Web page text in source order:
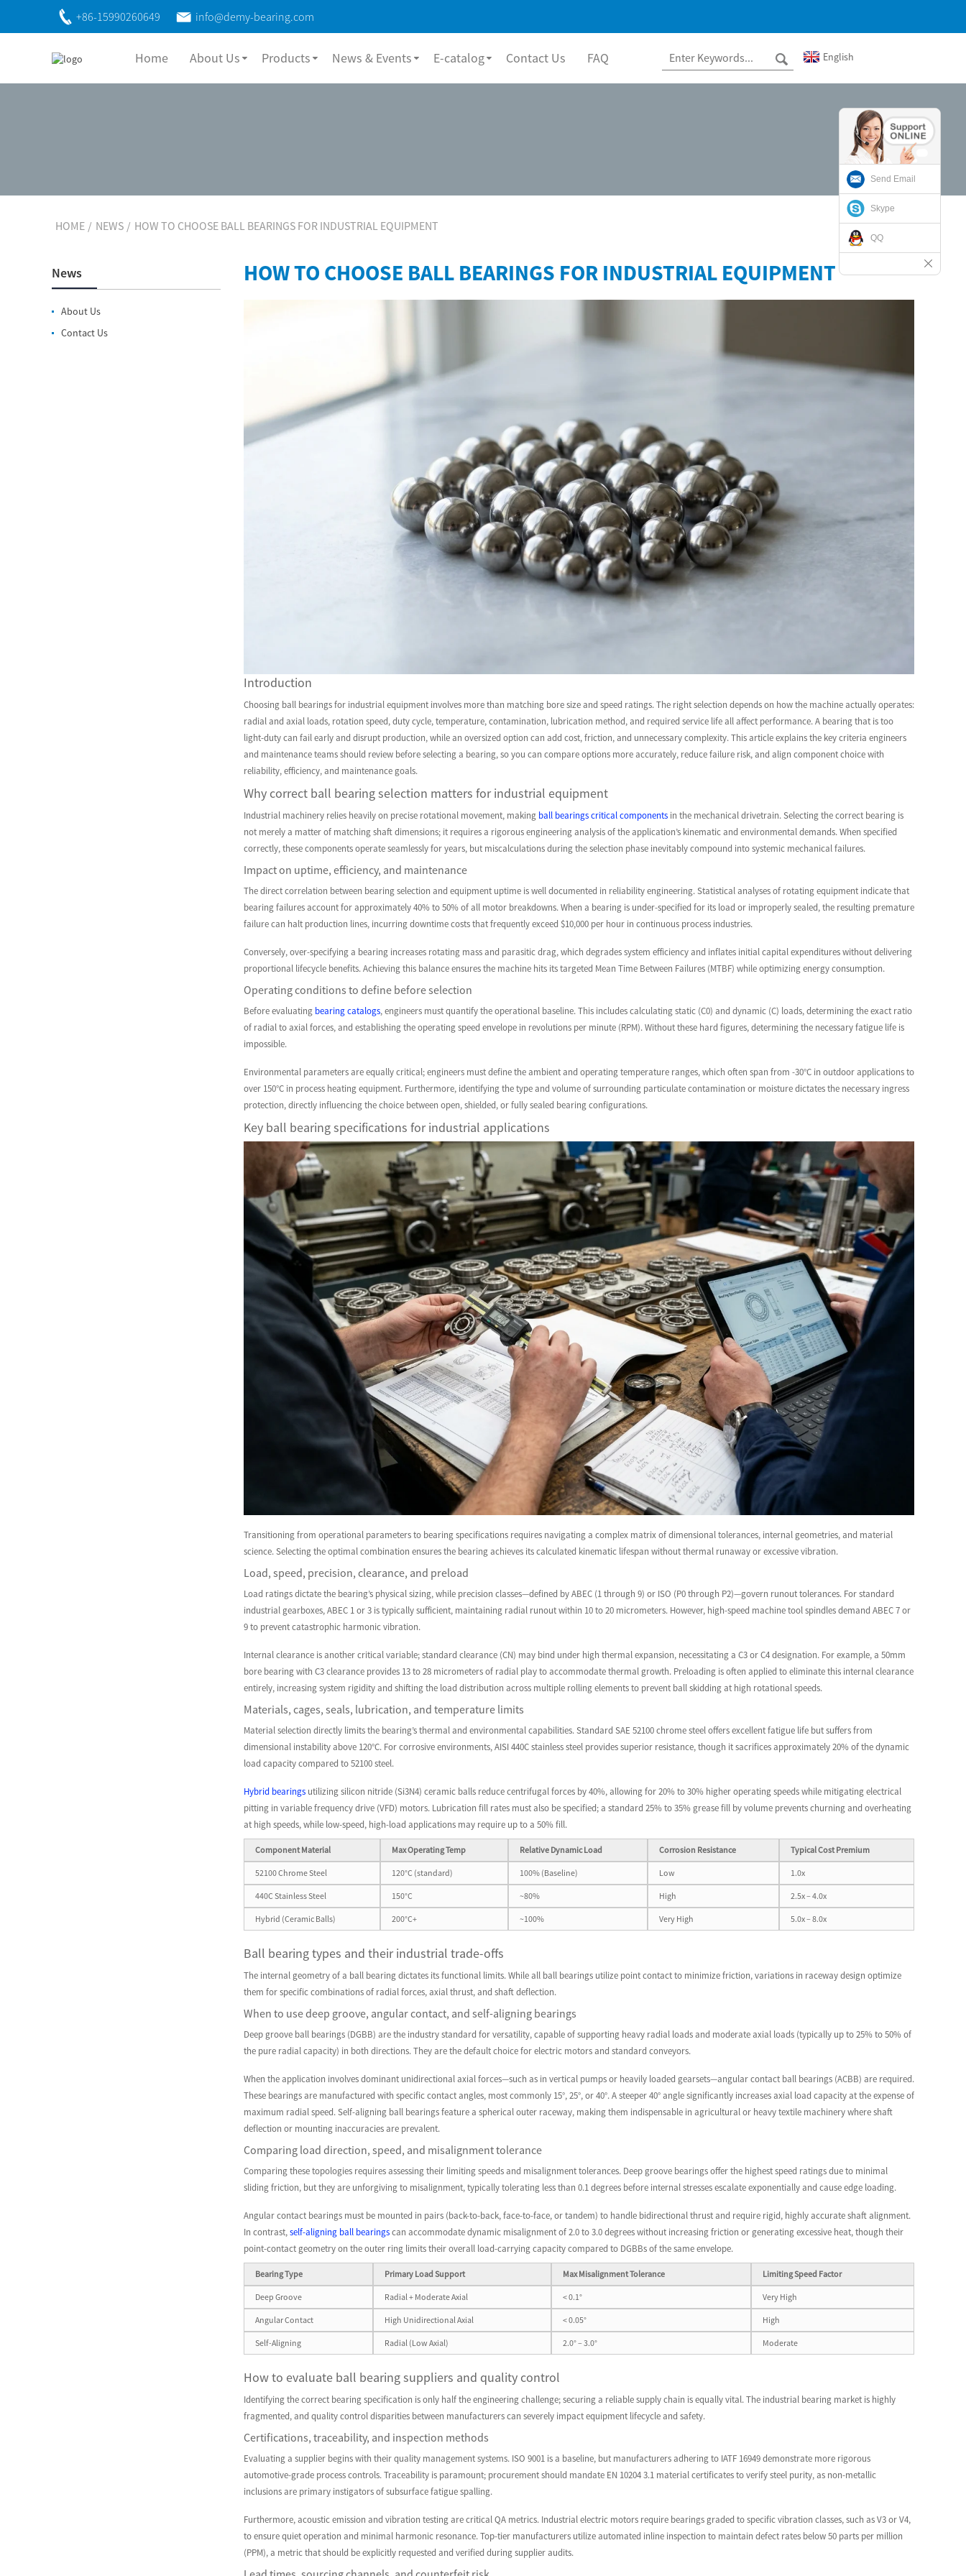
+86-15990260649 info@demy-bearing.com
Home About Us Products News & Events E-catalog Contact Us FAQ English
HOME NEWS HOW TO CHOOSE BALL BEARINGS FOR INDUSTRIAL EQUIPMENT
News
About Us
Contact Us
HOW TO CHOOSE BALL BEARINGS FOR INDUSTRIAL EQUIPMENT
Introduction
Choosing ball bearings for industrial equipment involves more than matching bore size and speed ratings. The right selection depends on how the machine actually operates:
radial and axial loads, rotation speed, duty cycle, temperature, contamination, lubrication method, and required service life all affect performance. A bearing that is too
light-duty can fail early and disrupt production, while an oversized option can add cost, friction, and unnecessary complexity. This article explains the key criteria engineers
and maintenance teams should review before selecting a bearing, so you can compare options more accurately, reduce failure risk, and align component choice with
reliability, efficiency, and maintenance goals.
Why correct ball bearing selection matters for industrial equipment
Industrial machinery relies heavily on precise rotational movement, making ball bearings critical components in the mechanical drivetrain. Selecting the correct bearing is
not merely a matter of matching shaft dimensions; it requires a rigorous engineering analysis of the application’s kinematic and environmental demands. When specified
correctly, these components operate seamlessly for years, but miscalculations during the selection phase inevitably compound into systemic mechanical failures.
Impact on uptime, efficiency, and maintenance
The direct correlation between bearing selection and equipment uptime is well documented in reliability engineering. Statistical analyses of rotating equipment indicate that
bearing failures account for approximately 40% to 50% of all motor breakdowns. When a bearing is under-specified for its load or improperly sealed, the resulting premature
failure can halt production lines, incurring downtime costs that frequently exceed $10,000 per hour in continuous process industries.
Conversely, over-specifying a bearing increases rotating mass and parasitic drag, which degrades system efficiency and inflates initial capital expenditures without delivering
proportional lifecycle benefits. Achieving this balance ensures the machine hits its targeted Mean Time Between Failures (MTBF) while optimizing energy consumption.
Operating conditions to define before selection
Before evaluating bearing catalogs, engineers must quantify the operational baseline. This includes calculating static (C0) and dynamic (C) loads, determining the exact ratio
of radial to axial forces, and establishing the operating speed envelope in revolutions per minute (RPM). Without these hard figures, determining the necessary fatigue life is
impossible.
Environmental parameters are equally critical; engineers must define the ambient and operating temperature ranges, which often span from -30°C in outdoor applications to
over 150°C in process heating equipment. Furthermore, identifying the type and volume of surrounding particulate contamination or moisture dictates the necessary ingress
protection, directly influencing the choice between open, shielded, or fully sealed bearing configurations.
Key ball bearing specifications for industrial applications
Transitioning from operational parameters to bearing specifications requires navigating a complex matrix of dimensional tolerances, internal geometries, and material
science. Selecting the optimal combination ensures the bearing achieves its calculated kinematic lifespan without thermal runaway or excessive vibration.
Load, speed, precision, clearance, and preload
Load ratings dictate the bearing’s physical sizing, while precision classes—defined by ABEC (1 through 9) or ISO (P0 through P2)—govern runout tolerances. For standard
industrial gearboxes, ABEC 1 or 3 is typically sufficient, maintaining radial runout within 10 to 20 micrometers. However, high-speed machine tool spindles demand ABEC 7 or
9 to prevent catastrophic harmonic vibration.
Internal clearance is another critical variable; standard clearance (CN) may bind under high thermal expansion, necessitating a C3 or C4 designation. For example, a 50mm
bore bearing with C3 clearance provides 13 to 28 micrometers of radial play to accommodate thermal growth. Preloading is often applied to eliminate this internal clearance
entirely, increasing system rigidity and shifting the load distribution across multiple rolling elements to prevent ball skidding at high rotational speeds.
Materials, cages, seals, lubrication, and temperature limits
Material selection directly limits the bearing’s thermal and environmental capabilities. Standard SAE 52100 chrome steel offers excellent fatigue life but suffers from
dimensional instability above 120°C. For corrosive environments, AISI 440C stainless steel provides superior resistance, though it sacrifices approximately 20% of the dynamic
load capacity compared to 52100 steel.
Hybrid bearings utilizing silicon nitride (Si3N4) ceramic balls reduce centrifugal forces by 40%, allowing for 20% to 30% higher operating speeds while mitigating electrical
pitting in variable frequency drive (VFD) motors. Lubrication fill rates must also be specified; a standard 25% to 35% grease fill by volume prevents churning and overheating
at high speeds, while low-speed, high-load applications may require up to a 50% fill.
Component Material Max Operating Temp Relative Dynamic Load Corrosion Resistance Typical Cost Premium
52100 Chrome Steel 120°C (standard) 100% (Baseline) Low 1.0x
440C Stainless Steel 150°C ~80% High 2.5x – 4.0x
Hybrid (Ceramic Balls) 200°C+ ~100% Very High 5.0x – 8.0x
Ball bearing types and their industrial trade-offs
The internal geometry of a ball bearing dictates its functional limits. While all ball bearings utilize point contact to minimize friction, variations in raceway design optimize
them for specific combinations of radial forces, axial thrust, and shaft deflection.
When to use deep groove, angular contact, and self-aligning bearings
Deep groove ball bearings (DGBB) are the industry standard for versatility, capable of supporting heavy radial loads and moderate axial loads (typically up to 25% to 50% of
the pure radial capacity) in both directions. They are the default choice for electric motors and standard conveyors.
When the application involves dominant unidirectional axial forces—such as in vertical pumps or heavily loaded gearsets—angular contact ball bearings (ACBB) are required.
These bearings are manufactured with specific contact angles, most commonly 15°, 25°, or 40°. A steeper 40° angle significantly increases axial load capacity at the expense of
maximum radial speed. Self-aligning ball bearings feature a spherical outer raceway, making them indispensable in agricultural or heavy textile machinery where shaft
deflection or mounting inaccuracies are prevalent.
Comparing load direction, speed, and misalignment tolerance
Comparing these topologies requires assessing their limiting speeds and misalignment tolerances. Deep groove bearings offer the highest speed ratings due to minimal
sliding friction, but they are unforgiving to misalignment, typically tolerating less than 0.1 degrees before internal stresses escalate exponentially and cause edge loading.
Angular contact bearings must be mounted in pairs (back-to-back, face-to-face, or tandem) to handle bidirectional thrust and require rigid, highly accurate shaft alignment.
In contrast,self-aligning ball bearingscan accommodate dynamic misalignment of 2.0 to 3.0 degrees without increasing friction or generating excessive heat, though their
point-contact geometry on the outer ring limits their overall load-carrying capacity compared to DGBBs of the same envelope.
Bearing Type Primary Load Support Max Misalignment Tolerance Limiting Speed Factor
Deep Groove Radial + Moderate Axial < 0.1° Very High
Angular Contact High Unidirectional Axial < 0.05° High
Self-Aligning Radial (Low Axial) 2.0° – 3.0° Moderate
How to evaluate ball bearing suppliers and quality control
Identifying the correct bearing specification is only half the engineering challenge; securing a reliable supply chain is equally vital. The industrial bearing market is highly
fragmented, and quality control disparities between manufacturers can severely impact equipment lifecycle and safety.
Certifications, traceability, and inspection methods
Evaluating a supplier begins with their quality management systems. ISO 9001 is a baseline, but manufacturers adhering to IATF 16949 demonstrate more rigorous
automotive-grade process controls. Traceability is paramount; procurement should mandate EN 10204 3.1 material certificates to verify steel purity, as non-metallic
inclusions are primary instigators of subsurface fatigue spalling.
Furthermore, acoustic emission and vibration testing are critical QA metrics. Industrial electric motors require bearings graded to specific vibration classes, such as V3 or V4,
to ensure quiet operation and minimal harmonic resonance. Top-tier manufacturers utilize automated inline inspection to maintain defect rates below 50 parts per million
(PPM), a metric that should be explicitly requested and verified during supplier audits.
Send Email
Skype
QQ